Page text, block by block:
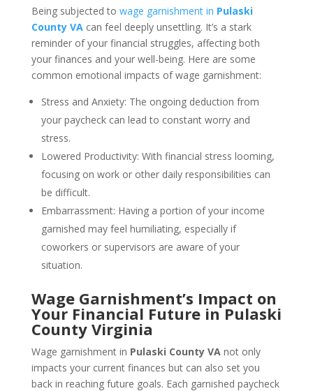
Being subjected to wage garnishment in Pulaski
County VAcan feel deeply unsettling. It’s a stark
reminder of your financial struggles, affecting both
your finances and your well-being. Here are some
common emotional impacts of wage garnishment:
Stress and Anxiety: The ongoing deduction from
your paycheck can lead to constant worry and
stress.
Lowered Productivity: With financial stress looming,
focusing on work or other daily responsibilities can
be difficult.
Embarrassment: Having a portion of your income
garnished may feel humiliating, especially if
coworkers or supervisors are aware of your
situation.
Wage Garnishment’s Impact on
Your Financial Future in Pulaski
County Virginia
Wage garnishment in Pulaski County VAnot only
impacts your current finances but can also set you
back in reaching future goals. Each garnished paycheck